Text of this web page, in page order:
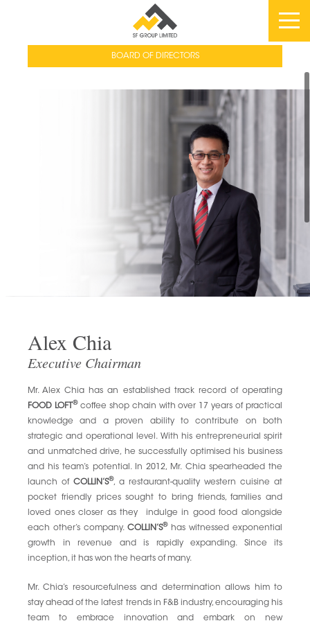
BOARD OF DIRECTORS
Alex Chia
Executive Chairman
Mr. Alex Chia has an established track record of operating
FOOD LOFT
®coffee shop chain with over 17 years of practical
knowledge and a proven ability to contribute on both
strategic and operational level. With his entrepreneurial spirit
and unmatched drive, he successfully optimised his business
and his team’s potential. In 2012, Mr. Chia spearheaded the
launch of COLLIN’S®, a restaurant-quality western cuisine at
pocket friendly prices sought to bring friends, families and
loved ones closer as they indulge in good food alongside
each other’s company. COLLIN’S® has witnessed exponential
growth in revenue and is rapidly expanding. Since its
inception, it has won the hearts of many.
Mr. Chia’s resourcefulness and determination allows him to
stay ahead of the latest trends in F&B industry, encouraging his
team to embrace innovation and embark on new